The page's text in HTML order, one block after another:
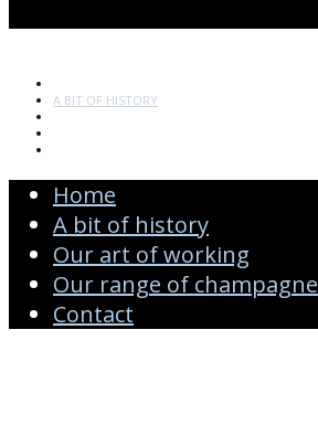
A BIT OF HISTORY
Home
A bit of history
Our art of working
Our range of champagne
Contact